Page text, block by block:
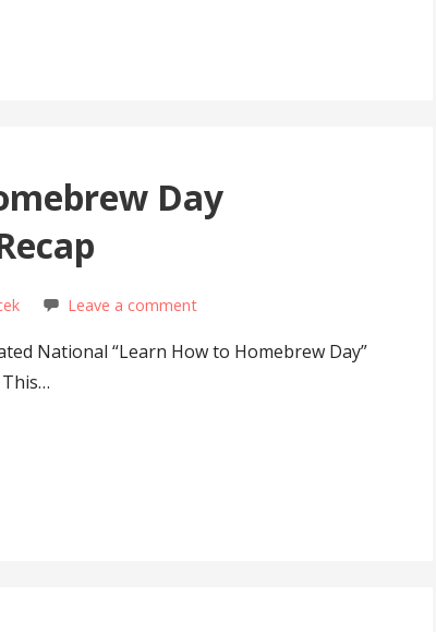
Day
Leave a comment
National “Learn How to Homebrew Day”